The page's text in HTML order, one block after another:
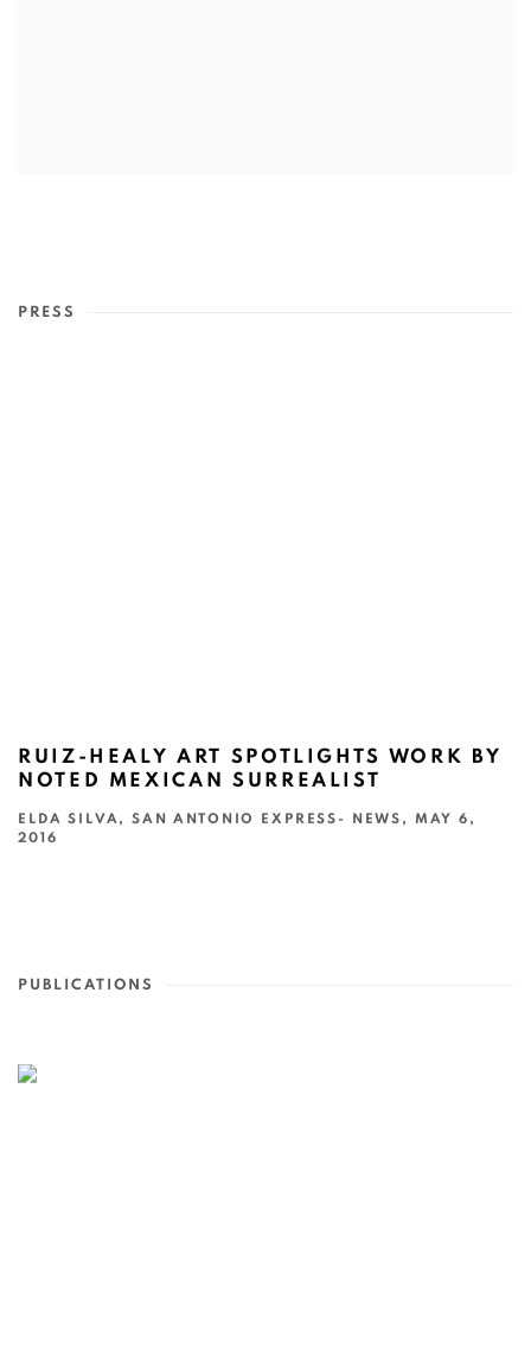
PRESS
RUIZ-HEALY ART SPOTLIGHTS WORK BY
NOTED MEXICAN SURREALIST
ELDA SILVA, SAN ANTONIO EXPRESS- NEWS, MAY 6,
2016
PUBLICATIONS